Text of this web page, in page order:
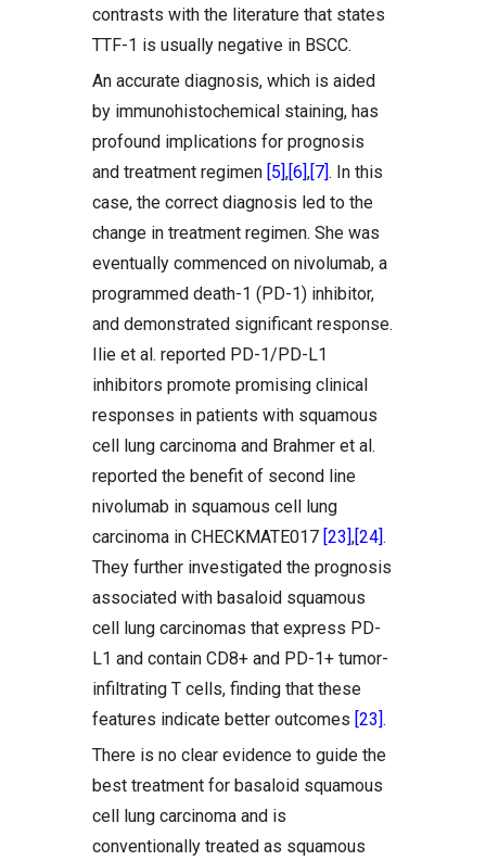
contrasts with the literature that states
TTF-1 is usually negative in BSCC.
An accurate diagnosis, which is aided
by immunohistochemical staining, has
profound implications for prognosis
and treatment regimen [5],[6],[7]. In this
case, the correct diagnosis led to the
change in treatment regimen. She was
eventually commenced on nivolumab, a
programmed death-1 (PD-1) inhibitor,
and demonstrated significant response.
Ilie et al. reported PD-1/PD-L1
inhibitors promote promising clinical
responses in patients with squamous
cell lung carcinoma and Brahmer et al.
reported the benefit of second line
nivolumab in squamous cell lung
carcinoma in CHECKMATE017 [23],[24].
They further investigated the prognosis
associated with basaloid squamous
cell lung carcinomas that express PD-
L1 and contain CD8+ and PD-1+ tumor-
infiltrating T cells, finding that these
features indicate better outcomes [23].
There is no clear evidence to guide the
best treatment for basaloid squamous
cell lung carcinoma and is
conventionally treated as squamous